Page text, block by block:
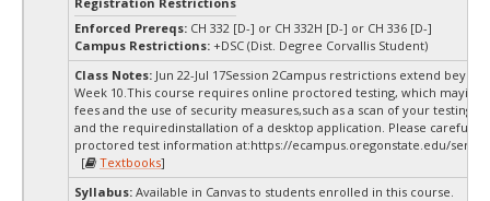
Enforced Prereqs: CH 332 [D-] or CH 332H [D-] or CH 336 [D-]
Campus Restrictions: +DSC (Dist. Degree Corvallis Student)
Class Notes: Jun 22-Jul 17Session 2Campus restrictions extend
Week 10.This course requires online proctored testing, which
fees and the use of security measures,such as a scan of your testing
and the requiredinstallation of a desktop application. Please
proctored test information at:https://ecampus.oregonstate.edu/
[
Textbooks]
Syllabus: Available in Canvas to students enrolled in this course.